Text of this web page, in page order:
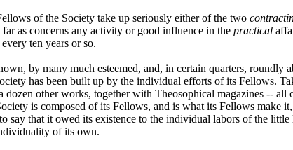
of the Society take up seriously either of the two
as concerns any activity or good influence in the practical
ten years or so.
by many much esteemed, and, in certain quarters, roundly
has been built up by the individual efforts of its Fellows.
dozen other works, together with Theosophical magazines --
is composed of its Fellows, and is what its Fellows make
that it owed its existence to the individual labors of the
of its own.